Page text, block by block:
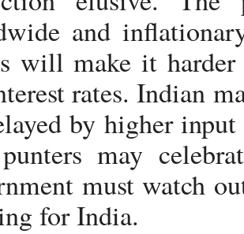
and
will make it
rates. Indian
by higher
may
must watch
for India.